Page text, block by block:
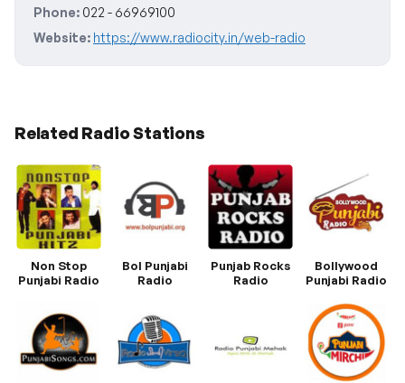
Phone: 022 - 66969100
Website: https://www.radiocity.in/web-radio
Related Radio Stations
Non Stop
Punjabi Radio
Bol Punjabi
Radio
Punjab Rocks
Radio
Bollywood
Punjabi Radio